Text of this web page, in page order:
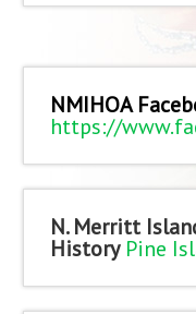
NMIHOA
https://
N. Merritt
History Pine